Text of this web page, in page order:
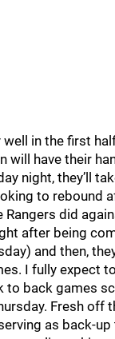
in the first
will have their
night, they’ll
to rebound
Rangers did
after being
and then,
I fully expect
to back games
Fresh off
as back-